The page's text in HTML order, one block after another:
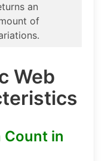
an
of
Web
Count in